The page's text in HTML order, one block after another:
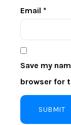
Email *
Save my
browser for